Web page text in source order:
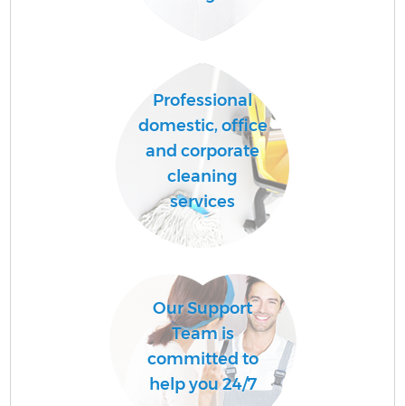
Professional
domestic, office
and corporate
cleaning
services
Our Support
Team is
committed to
help you 24/7